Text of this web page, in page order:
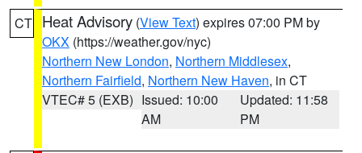
CT Heat Advisory (View Text) expires 07:00 PM by
OKX (https://weather.gov/nyc)
Northern New London, Northern Middlesex,
Northern Fairfield, Northern New Haven, in CT
VTEC# 5 (EXB) Issued: 10:00
AM
Updated: 11:58
PM